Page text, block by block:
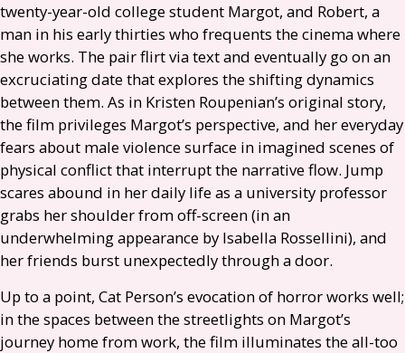
twenty-year-old college student Margot, and Robert, a
man in his early thirties who frequents the cinema where
she works. The pair flirt via text and eventually go on an
excruciating date that explores the shifting dynamics
between them. As in Kristen Roupenian’s original story,
the film privileges Margot’s perspective, and her everyday
fears about male violence surface in imagined scenes of
physical conflict that interrupt the narrative flow. Jump
scares abound in her daily life as a university professor
grabs her shoulder from off-screen (in an
underwhelming appearance by Isabella Rossellini), and
her friends burst unexpectedly through a door.
Up to a point, Cat Person’s evocation of horror works well;
in the spaces between the streetlights on Margot’s
journey home from work, the film illuminates the all-too